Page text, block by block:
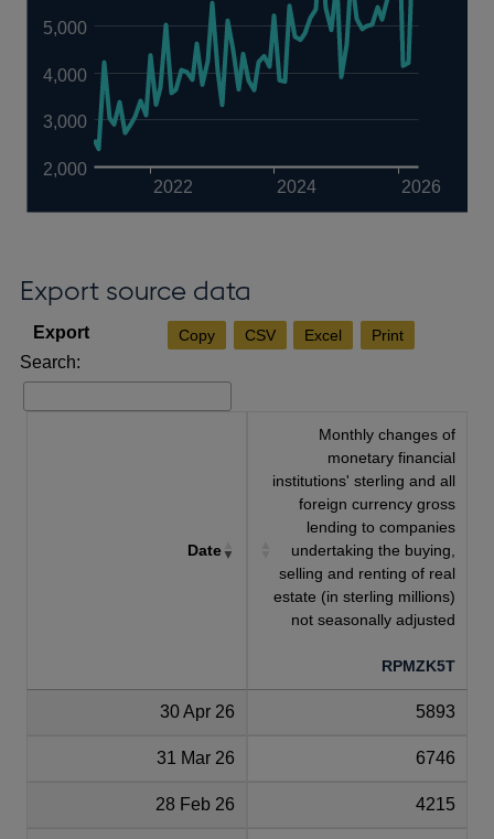
2022 2024 2026
2,000
3,000
4,000
5,000
Export source data
Copy CSV Excel Print
Search:
Date
Monthly changes of
monetary financial
institutions' sterling and all
foreign currency gross
lending to companies
undertaking the buying,
selling and renting of real
estate (in sterling millions)
not seasonally adjusted
RPMZK5T
30 Apr 26 5893
31 Mar 26 6746
28 Feb 26 4215